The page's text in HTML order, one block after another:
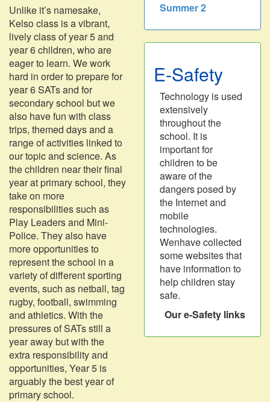
Unlike it’s namesake,
Kelso class is a vibrant,
lively class of year 5 and
year 6 children, who are
eager to learn. We work
hard in order to prepare for
year 6 SATs and for
secondary school but we
also have fun with class
trips, themed days and a
range of activities linked to
our topic and science. As
the children near their final
year at primary school, they
take on more
responsibilities such as
Play Leaders and Mini-
Police. They also have
more opportunities to
represent the school in a
variety of different sporting
events, such as netball, tag
rugby, football, swimming
and athletics. With the
pressures of SATs still a
year away but with the
extra responsibility and
opportunities, Year 5 is
arguably the best year of
primary school.
Summer 2
E-Safety
Technology is used
extensively
throughout the
school. It is
important for
children to be
aware of the
dangers posed by
the Internet and
mobile
technologies.
Wenhave collected
some websites that
have information to
help children stay
safe.
Our e-Safety links